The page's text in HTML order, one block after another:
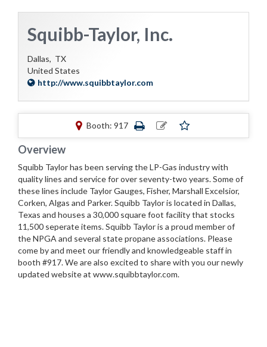
Squibb-Taylor, Inc.
Dallas, TX
United States
http://www.squibbtaylor.com
Booth: 917
Overview
Squibb Taylor has been serving the LP-Gas industry with
quality lines and service for over seventy-two years. Some of
these lines include Taylor Gauges, Fisher, Marshall Excelsior,
Corken, Algas and Parker. Squibb Taylor is located in Dallas,
Texas and houses a 30,000 square foot facility that stocks
11,500 seperate items. Squibb Taylor is a proud member of
the NPGA and several state propane associations. Please
come by and meet our friendly and knowledgeable staff in
booth #917. We are also excited to share with you our newly
updated website at www.squibbtaylor.com.